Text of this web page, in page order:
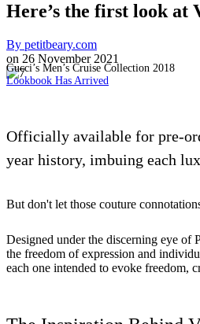
Here’s the first look at
By petitbeary.com
on 26 November 2021
Gucci’s Men’s Cruise Collection 2018
Lookbook Has Arrived
Officially available for pre-
year history, imbuing each
But don't let those couture
Designed under the discerning eye of
the freedom of expression and
each one intended to evoke freedom,